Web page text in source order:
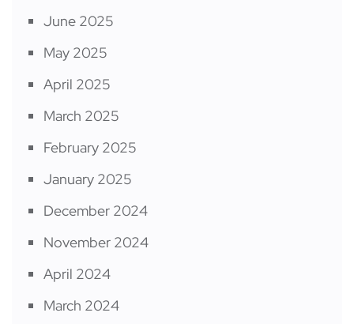
June 2025
May 2025
April 2025
March 2025
February 2025
January 2025
December 2024
November 2024
April 2024
March 2024